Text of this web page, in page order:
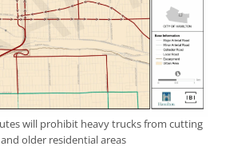
will prohibit heavy trucks from cutting
older residential areas